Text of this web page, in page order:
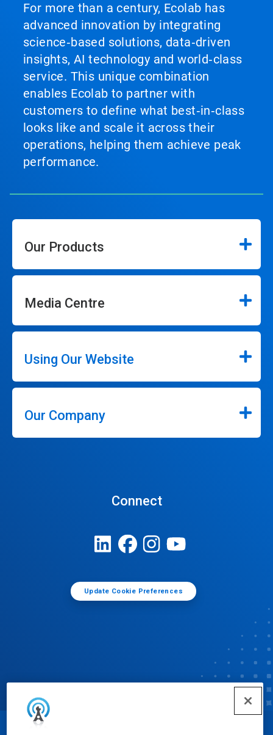
For more than a century, Ecolab has
advanced innovation by integrating
science‑based solutions, data‑driven
insights, AI technology and world‑class
service. This unique combination
enables Ecolab to partner with
customers to define what best‑in‑class
looks like and scale it across their
operations, helping them achieve peak
performance.
Our Products
Media Centre
Using Our Website
Our Company
Connect
Update Cookie Preferences